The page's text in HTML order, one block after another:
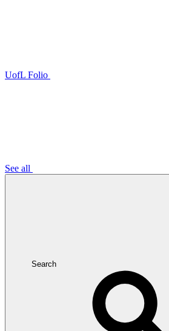
UofL Folio
See all
Search